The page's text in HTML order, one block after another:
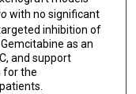
with no significant
inhibition of
as an
and support
for the